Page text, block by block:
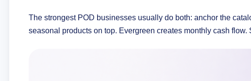
The strongest POD businesses usually do both: anchor the
seasonal products on top. Evergreen creates monthly cash